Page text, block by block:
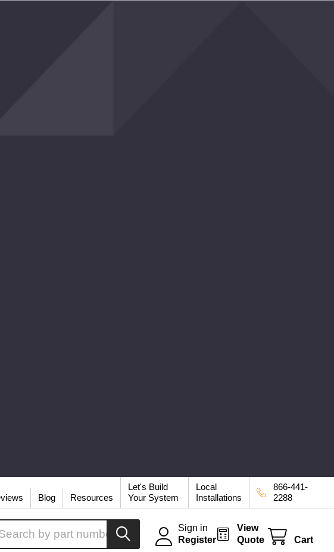
Blog Resources
Let's Build
Your System
Local
Installations
866-441-
2288
Sign in
Register
View
Quote
Cart